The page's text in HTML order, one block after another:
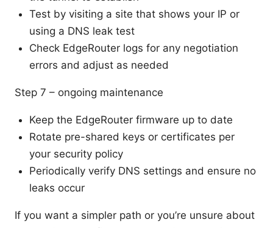
Test by visiting a site that shows your IP or
using a DNS leak test
Check EdgeRouter logs for any negotiation
errors and adjust as needed
Step 7 – ongoing maintenance
Keep the EdgeRouter firmware up to date
Rotate pre-shared keys or certificates per
your security policy
Periodically verify DNS settings and ensure no
leaks occur
If you want a simpler path or you’re unsure about